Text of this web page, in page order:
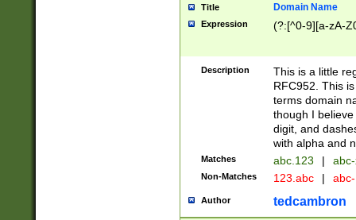
Title Domain Name
Expression (?:[^0-9][a-zA-
Description
This is a little
RFC952. This
terms domain
though I
digit, and
with alpha and
Matches abc.123 |
Non-Matches 123.abc |
Author tedcambron